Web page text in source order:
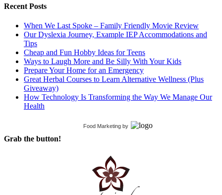
Recent Posts
When We Last Spoke – Family Friendly Movie Review
Our Dyslexia Journey, Example IEP Accommodations and
Tips
Cheap and Fun Hobby Ideas for Teens
Ways to Laugh More and Be Silly With Your Kids
Prepare Your Home for an Emergency
Great Herbal Courses to Learn Alternative Wellness (Plus
Giveaway)
How Technology Is Transforming the Way We Manage Our
Health
Food Marketing by
Grab the button!